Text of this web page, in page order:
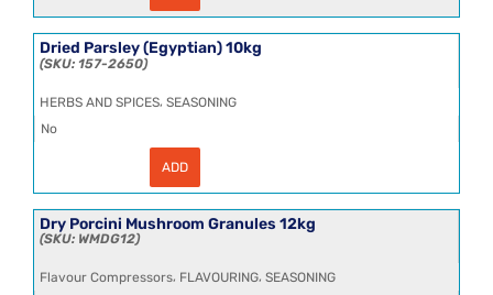
25kg
quantity
Dried Parsley (Egyptian) 10kg
157-2650
HERBS AND SPICES, SEASONING
No
10kg
quantity
ADD
Dry Porcini Mushroom Granules 12kg
WMDG12
Flavour Compressors, FLAVOURING, SEASONING